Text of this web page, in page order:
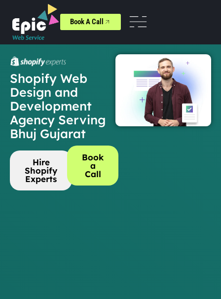
Book A Call
Shopify Web
Design and
Development
Agency Serving
Bhuj Gujarat
Hire
Shopify
Experts
Book
a
Call